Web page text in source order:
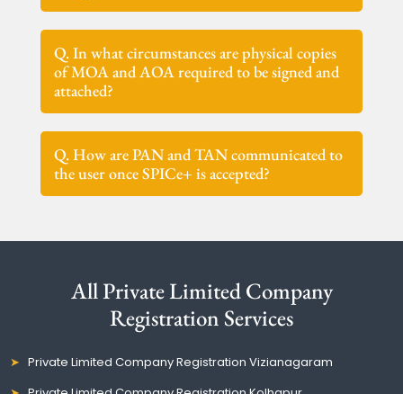
Q. In what circumstances are physical copies
of MOA and AOA required to be signed and
attached?
Q. How are PAN and TAN communicated to
the user once SPICe+ is accepted?
All Private Limited Company
Registration Services
Private Limited Company Registration Vizianagaram